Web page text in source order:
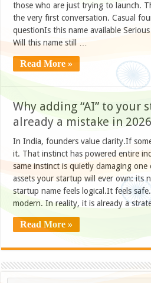
those who are just trying to launch.
the very first conversation. Casual
questionIs this name available
Will this name still …
Read More »
Why adding “AI” to your
already a mistake in
In India, founders value clarity.If
it. That instinct has powered entire
same instinct is quietly damaging
assets your startup will ever own: its
startup name feels logical.It feels
modern. In reality, it is already a
Read More »